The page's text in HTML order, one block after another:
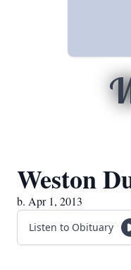
Weston
b. Apr 1, 2013
Listen to Obituary